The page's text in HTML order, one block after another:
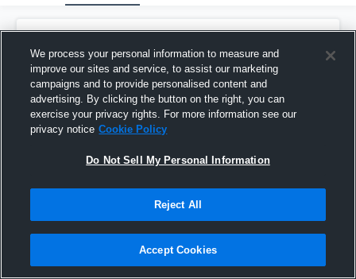
EH April 16th, 2021
We process your personal information to measure and
improve our sites and service, to assist our marketing
campaigns and to provide personalised content and
advertising. By clicking the button on the right, you can
exercise your privacy rights. For more information see our
privacy notice Cookie Policy
Do Not Sell My Personal Information
Reject All
Accept Cookies